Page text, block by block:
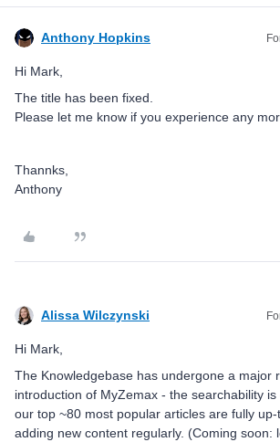
Anthony Hopkins
Hi Mark,
The title has been fixed.
Please let me know if you experience any
Thannks,
Anthony
Alissa Wilczynski
Hi Mark,
The Knowledgebase has undergone a major
introduction of MyZemax - the searchability is
our top ~80 most popular articles are fully
adding new content regularly. (Coming soon: